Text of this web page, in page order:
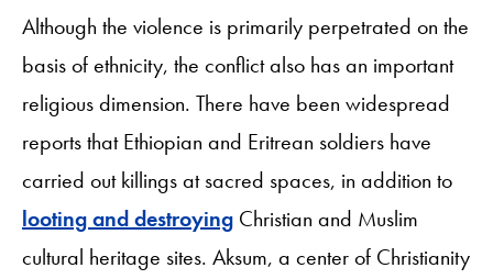
Although the violence is primarily perpetrated on the
basis of ethnicity, the conflict also has an important
religious dimension. There have been widespread
reports that Ethiopian and Eritrean soldiers have
carried out killings at sacred spaces, in addition to
looting and destroying Christian and Muslim
cultural heritage sites. Aksum, a center of Christianity